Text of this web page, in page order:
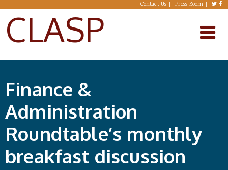
Skip to main content Contact Us Press Room
CLASP
Finance &
Administration
Roundtable’s monthly
breakfast discussion